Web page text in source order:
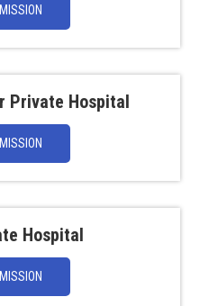
Private Hospital
Hospital